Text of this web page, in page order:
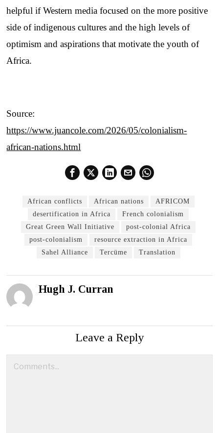
helpful if Western media focused on the more positive
side of indigenous cultures and the high levels of
optimism and aspirations that motivate the youth of
Africa.
Source:
https://www.juancole.com/2026/05/colonialism-
african-nations.html
African conflicts African nations
AFRICOM
desertification in Africa
French colonialism
Great Green Wall Initiative
post-colonial Africa
post-colonialism
resource extraction in Africa
Sahel Alliance
Tercüme Translation
Hugh J. Curran
Leave a Reply